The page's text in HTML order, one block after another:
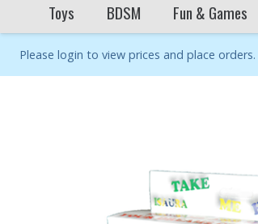
Toys BDSM Fun & Games
Please login to view prices and place orders.